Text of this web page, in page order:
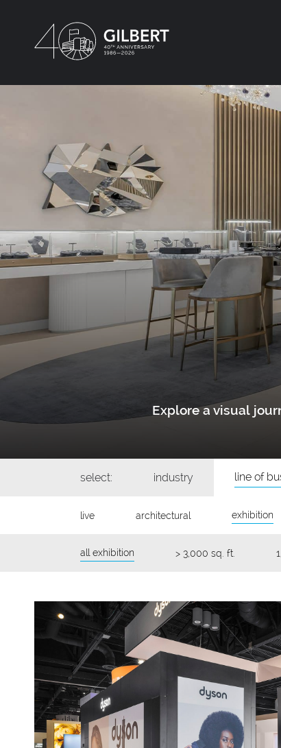
Explore a visual
select: industry line of
live architectural exhibition
all exhibition > 3,000 sq. ft.